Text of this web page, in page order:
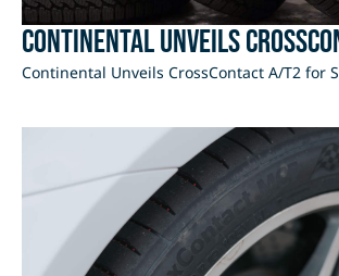
Continental Unveils
Continental Unveils CrossContact A/T2 for